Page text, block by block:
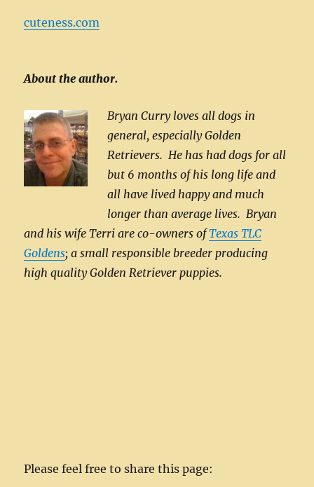
cuteness.com
About the author.
Bryan Curry loves all dogs in
general, especially Golden
Retrievers. He has had dogs for all
but 6 months of his long life and
all have lived happy and much
longer than average lives. Bryan
and his wife Terri are co-owners ofTexas TLC
Goldens; a small responsible breeder producing
high quality Golden Retriever puppies.
Please feel free to share this page: